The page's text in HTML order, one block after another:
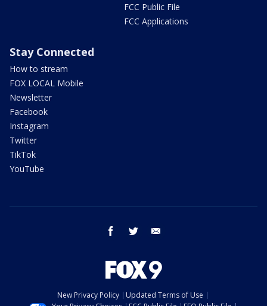
FCC Public File
FCC Applications
Stay Connected
How to stream
FOX LOCAL Mobile
Newsletter
Facebook
Instagram
Twitter
TikTok
YouTube
facebook twitter
New Privacy Policy
Updated Terms of Use